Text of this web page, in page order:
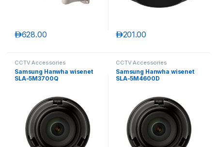
628.00د.إ 201.00د.إ
CCTV Accessories
Samsung Hanwha wisenet
SLA-5M3700Q
CCTV Accessories
Samsung Hanwha wisenet
SLA-5M4600D